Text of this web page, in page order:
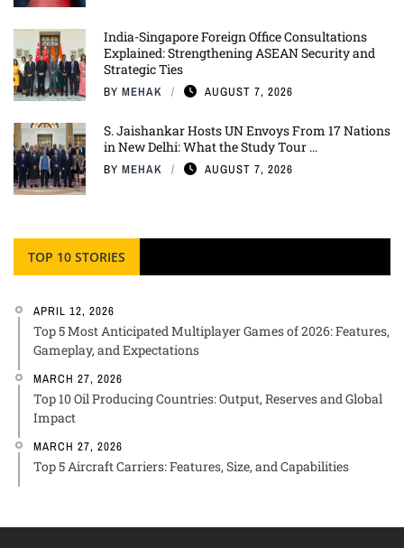
India-Singapore Foreign Office Consultations
Explained: Strengthening ASEAN Security and
Strategic Ties
BY MEHAK AUGUST 7, 2026
S. Jaishankar Hosts UN Envoys From 17 Nations
in New Delhi: What the Study Tour ...
BY MEHAK AUGUST 7, 2026
TOP 10 STORIES
APRIL 12, 2026
Top 5 Most Anticipated Multiplayer Games of 2026: Features,
Gameplay, and Expectations
MARCH 27, 2026
Top 10 Oil Producing Countries: Output, Reserves and Global
Impact
MARCH 27, 2026
Top 5 Aircraft Carriers: Features, Size, and Capabilities